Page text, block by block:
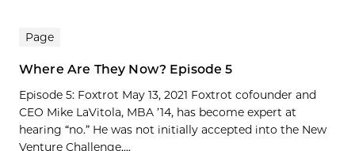
Page
Where Are They Now? Episode 5
Episode 5: Foxtrot May 13, 2021 Foxtrot cofounder and
CEO Mike LaVitola, MBA ’14, has become expert at
hearing “no.” He was not initially accepted into the New
Venture Challenge,...